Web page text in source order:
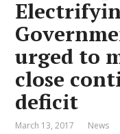
urged to
close
deficit
March 13, 2017 News